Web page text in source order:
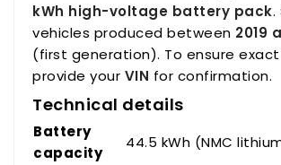
kWh high-voltage battery pack.
vehicles produced between 2019
(first generation). To ensure
provide your VIN for confirmation.
Technical details
Battery
capacity
44.5 kWh (NMC